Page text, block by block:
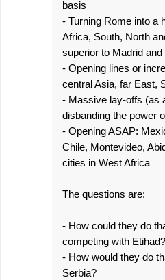
basis
- Turning Rome into a
Africa, South, North
superior to Madrid and
- Opening lines or
central Asia, far East,
- Massive lay-offs (as
disbanding the power
- Opening ASAP:
Chile, Montevideo,
cities in West Africa
The questions are:
- How could they do
competing with Etihad?
- How would they do
Serbia?